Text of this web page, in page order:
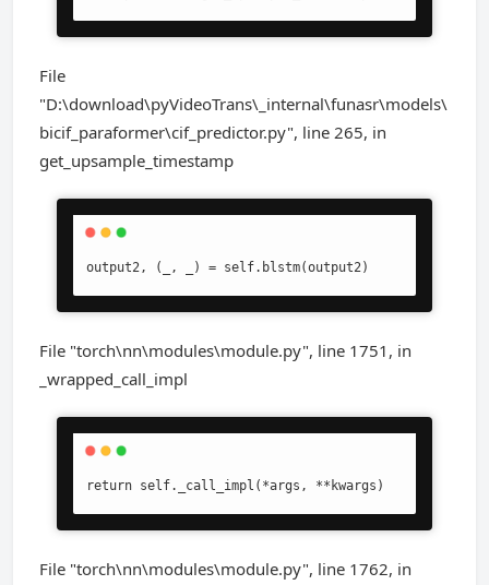
File
"D:\download\pyVideoTrans\_internal\funasr\models\
bicif_paraformer\cif_predictor.py", line 265, in
get_upsample_timestamp
output2, (_, _) = self.blstm(output2)
File "torch\nn\modules\module.py", line 1751, in
_wrapped_call_impl
return self._call_impl(*args, **kwargs)
File "torch\nn\modules\module.py", line 1762, in